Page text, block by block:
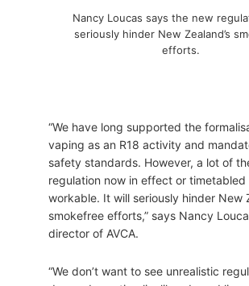
Nancy Loucas says the new
seriously hinder New Zealand’s
efforts.
“We have long supported the
vaping as an R18 activity and
safety standards. However, a lot of
regulation now in effect or timetabled
workable. It will seriously hinder New
smokefree efforts,” says Nancy
director of AVCA.
“We don’t want to see unrealistic